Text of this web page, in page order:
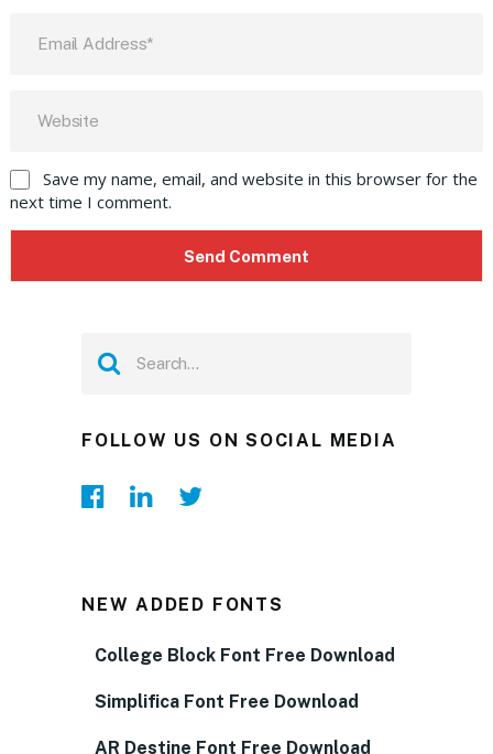
Save my name, email, and website in this browser for the
next time I comment.
FOLLOW US ON SOCIAL MEDIA
NEW ADDED FONTS
College Block Font Free Download
Simplifica Font Free Download
AR Destine Font Free Download